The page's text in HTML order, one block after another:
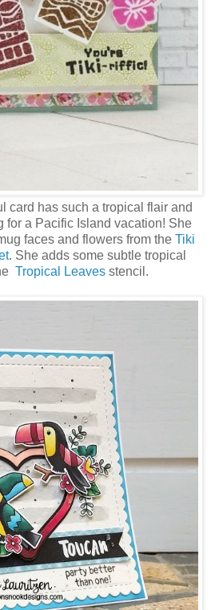
card has such a tropical flair and
for a Pacific Island vacation! She
faces and flowers from the Tiki
. She adds some subtle tropical
Tropical Leavesstencil.